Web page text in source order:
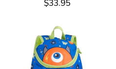
$33.95